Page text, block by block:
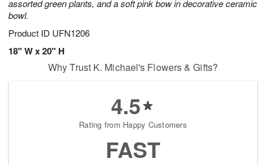
assorted green plants, and a soft pink bow in decorative ceramic
bowl.
Product ID UFN1206
18" W x 20" H
Why Trust K. Michael's Flowers & Gifts?
4.5
Rating from Happy Customers
FAST